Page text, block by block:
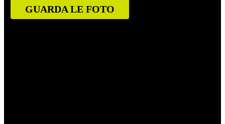
GUARDA LE FOTO